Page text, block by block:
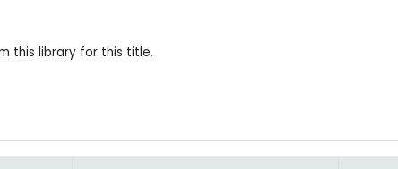
this library for this title.